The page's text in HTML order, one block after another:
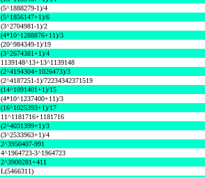
(5^1888279-1)/4
(5^1856147+1)/6
(3^2704981-1)/2
(4*10^1288876+11)/3
(20^984349-1)/19
(3^2674381+1)/4
1139148^13+13^1139148
(2^4194304+1026473)/3
(2^4187251-1)/72234342371519
(14^1091401+1)/15
(4*10^1237400+11)/3
(16^1025393+1)/17
11^1181716+1181716
(2^4031399+1)/3
(3^2533963+1)/4
2^3950407-991
4^1964723-3^1964723
2^3900281+411
L(5466311)